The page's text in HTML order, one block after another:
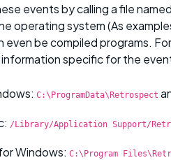
events by calling a file
operating system (As
even be compiled programs.
specific for the
C:\ProgramData\Retrospect
/Library/Application Support/
Windows: C:\Program